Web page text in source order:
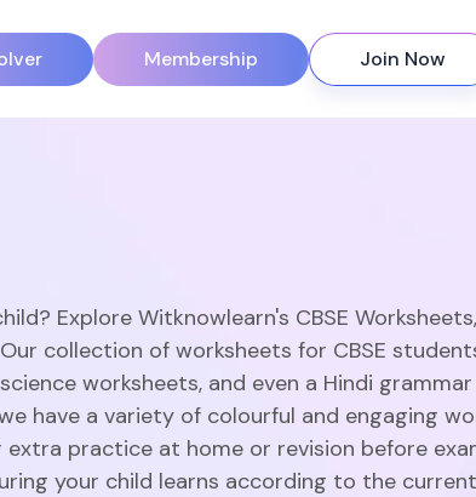
Membership Join Now
Explore Witknowlearn's CBSE
collection of worksheets for CBSE
worksheets, and even a Hindi
have a variety of colourful and engaging
practice at home or revision before
your child learns according to the